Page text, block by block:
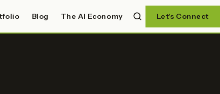
Blog The AI Economy Let's Connect